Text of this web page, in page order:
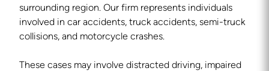
surrounding region. Our firm represents individuals
involved in car accidents, truck accidents, semi-truck
collisions, and motorcycle crashes.
These cases may involve distracted driving, impaired